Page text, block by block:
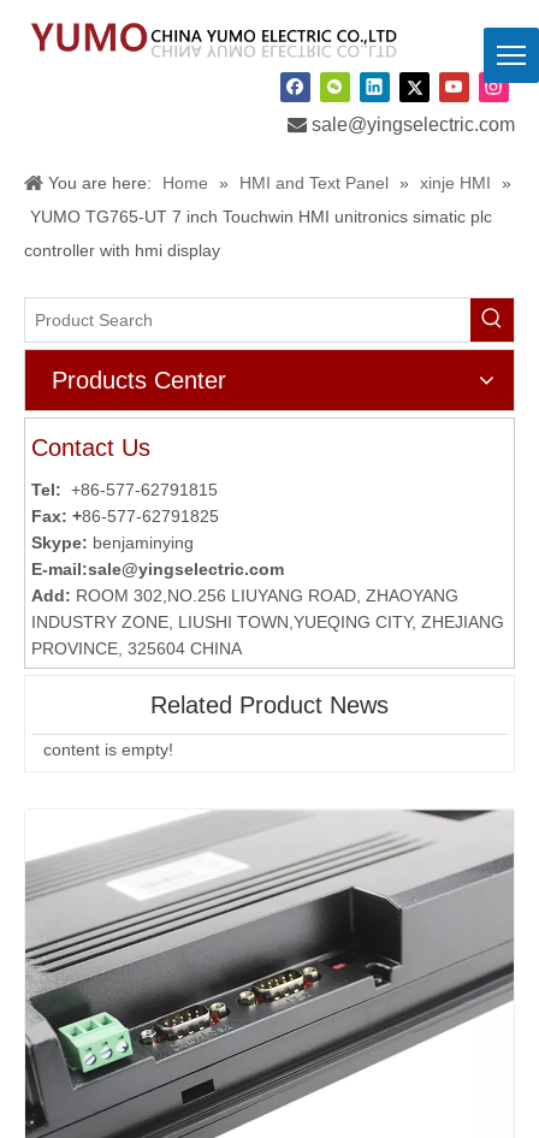
 sale@yingselectric.com
You are here: Home » HMI and Text Panel » xinje HMI
»
YUMO TG765-UT 7 inch Touchwin HMI unitronics simatic plc
controller with hmi display
Products Center
Contact Us
Tel: +86-577-62791815
Fax: +86-577-62791825
Skype: benjaminying
E-mail:sale@yingselectric.com
Add: ROOM 302,NO.256 LIUYANG ROAD, ZHAOYANG
INDUSTRY ZONE, LIUSHI TOWN,YUEQING CITY, ZHEJIANG
PROVINCE, 325604 CHINA
Related Product News
content is empty!